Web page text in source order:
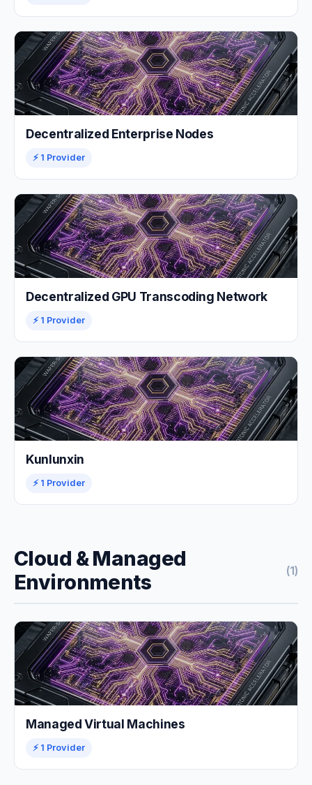
Decentralized Enterprise Nodes
⚡ 1 Provider
Decentralized GPU Transcoding Network
⚡ 1 Provider
Kunlunxin
⚡ 1 Provider
Cloud & Managed
Environments
(1)
Managed Virtual Machines
⚡ 1 Provider